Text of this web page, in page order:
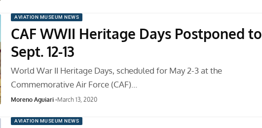
AVIATION MUSEUM NEWS
CAF WWII Heritage Days Postponed to
Sept. 12-13
World War II Heritage Days, scheduled for May 2-3 at the
Commemorative Air Force (CAF)…
Moreno Aguiari March 13, 2020
AVIATION MUSEUM NEWS